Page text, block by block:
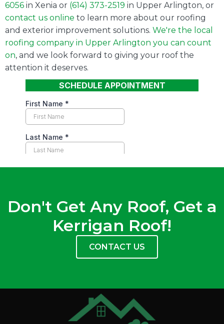
6056 in Xenia or (614) 373-2519 in Upper Arlington, or
contact us online to learn more about our roofing
and exterior improvement solutions. We're the local
roofing company in Upper Arlington you can count
on, and we look forward to giving your roof the
attention it deserves.
Don't Get Any Roof, Get a
Kerrigan Roof!
CONTACT US